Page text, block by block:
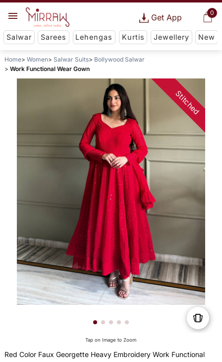
0
Get App
Salwar Sarees Lehengas Kurtis Jewellery New
Home Women Salwar Suits
Bollywood Salwar
Work Functional Wear Gown
Stitched
Tap on Image to Zoom
Red Color Faux Georgette Heavy Embroidery Work Functional